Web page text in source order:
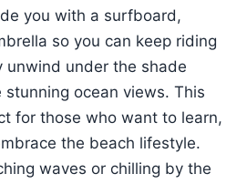
you with a surfboard,
so you can keep riding
unwind under the shade
ocean views. This
for those who want to learn,
the beach lifestyle.
waves or chilling by the